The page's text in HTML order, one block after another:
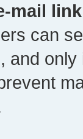
mail
can
and